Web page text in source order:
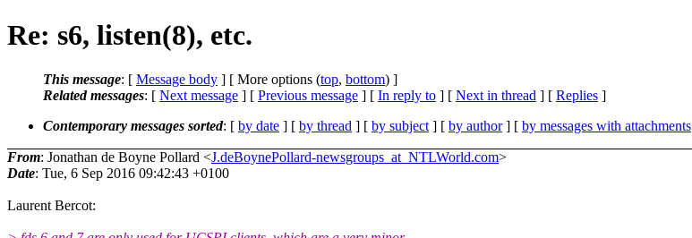
Re: s6, listen(8), etc.
This message: [ Message body ] [ More options (top, bottom) ]
Related messages: [ Next message ] [ Previous message ] [ In reply to ] [ Next in thread ] [ Replies ]
Contemporary messages sorted: [ by date ] [ by thread ] [ by subject ] [ by author] [ by messages with attachments
From: Jonathan de Boyne Pollard <J.deBoynePollard-newsgroups_at_NTLWorld.com>
Date: Tue, 6 Sep 2016 09:42:43 +0100
Laurent Bercot: